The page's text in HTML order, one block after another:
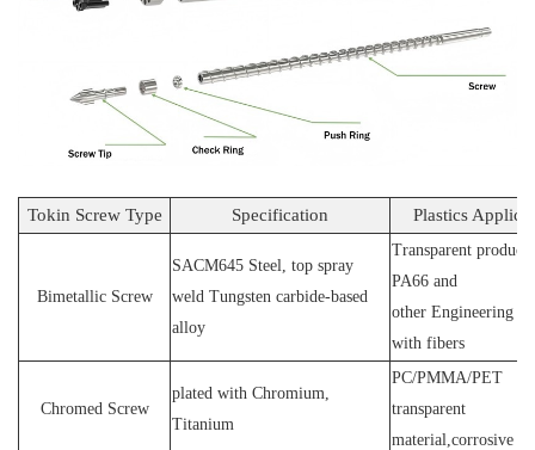
Tokin Screw Type Specification Plastics
Bimetallic Screw
SACM645 Steel , top spray
weld Tungsten carbide-based
alloy
Transparent
PA66 and
other Engineering
with fibers
Chromed Screw
plated with Chromium
Titanium
PC/PMMA/PET
transparent
material,corrosive